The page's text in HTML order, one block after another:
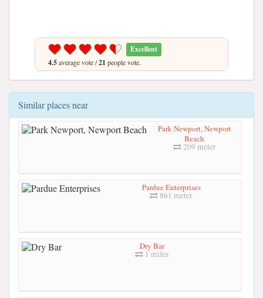
Excellent
4.5average vote /21 people vote.
Similar places near
Park Newport, Newport
Beach
209 meter
Pardue Enterprises
861 meter
Dry Bar
1 miles